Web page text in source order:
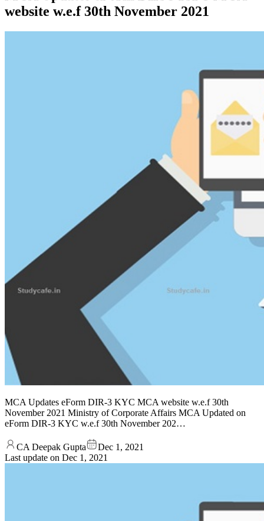
website w.e.f 30th November 2021
MCA Updates eForm DIR-3 KYC MCA website w.e.f 30th
November 2021 Ministry of Corporate Affairs MCA Updated on
eForm DIR-3 KYC w.e.f 30th November 202…
CA Deepak Gupta
Dec 1, 2021
Last update on Dec 1, 2021